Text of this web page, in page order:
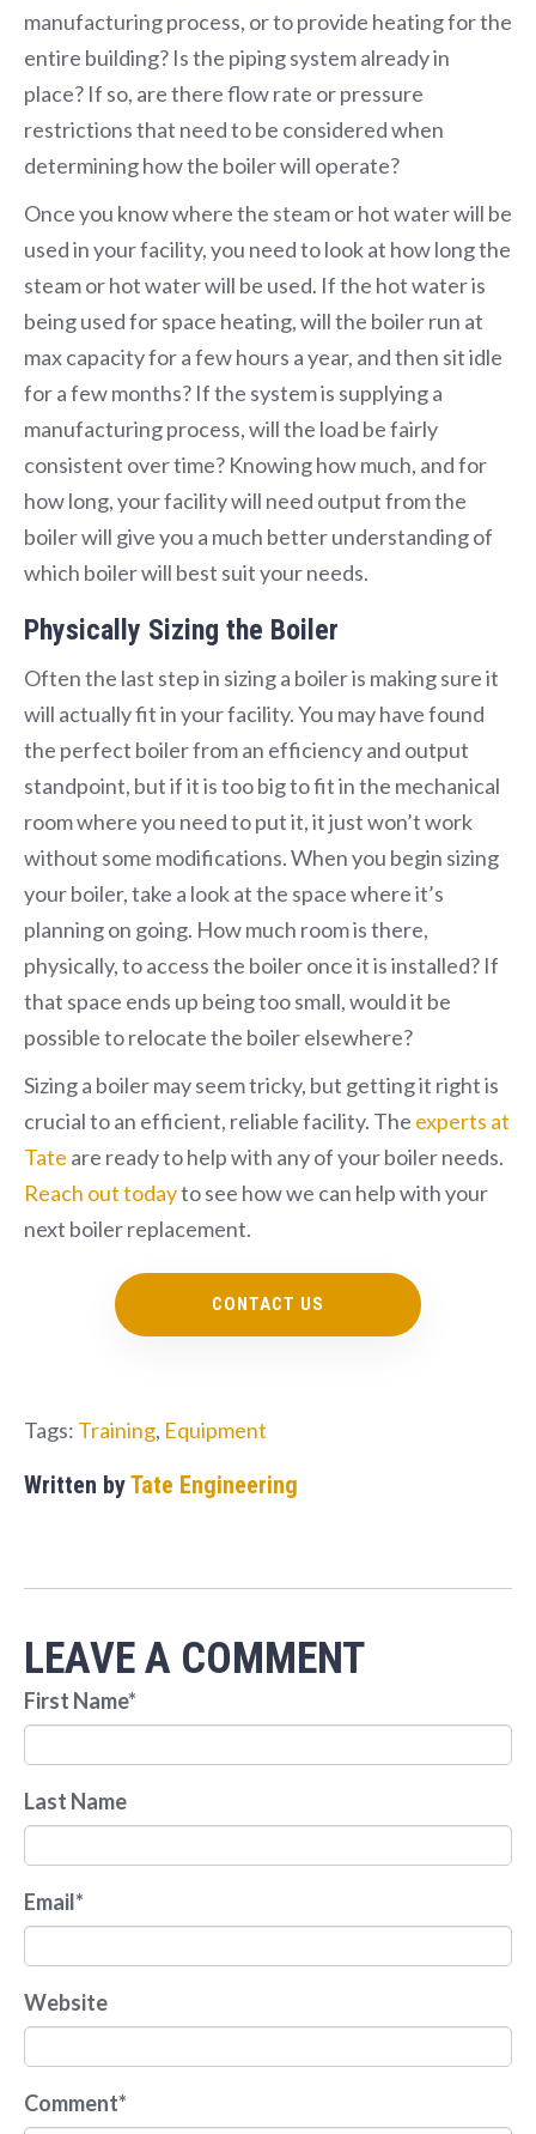
manufacturing process, or to provide heating for the
entire building? Is the piping system already in
place? If so, are there flow rate or pressure
restrictions that need to be considered when
determining how the boiler will operate?
Once you know where the steam or hot water will be
used in your facility, you need to look at how long the
steam or hot water will be used. If the hot water is
being used for space heating, will the boiler run at
max capacity for a few hours a year, and then sit idle
for a few months? If the system is supplying a
manufacturing process, will the load be fairly
consistent over time? Knowing how much, and for
how long, your facility will need output from the
boiler will give you a much better understanding of
which boiler will best suit your needs.
Physically Sizing the Boiler
Often the last step in sizing a boiler is making sure it
will actually fit in your facility. You may have found
the perfect boiler from an efficiency and output
standpoint, but if it is too big to fit in the mechanical
room where you need to put it, it just won’t work
without some modifications. When you begin sizing
your boiler, take a look at the space where it’s
planning on going. How much room is there,
physically, to access the boiler once it is installed? If
that space ends up being too small, would it be
possible to relocate the boiler elsewhere?
Sizing a boiler may seem tricky, but getting it right is
crucial to an efficient, reliable facility. The experts at
Tate are ready to help with any of your boiler needs.
Reach out todayto see how we can help with your
next boiler replacement.
CONTACT US
Tags: Training, Equipment
Written byTate Engineering
LEAVE A COMMENT
First Name*
Last Name
Email*
Website
Comment*